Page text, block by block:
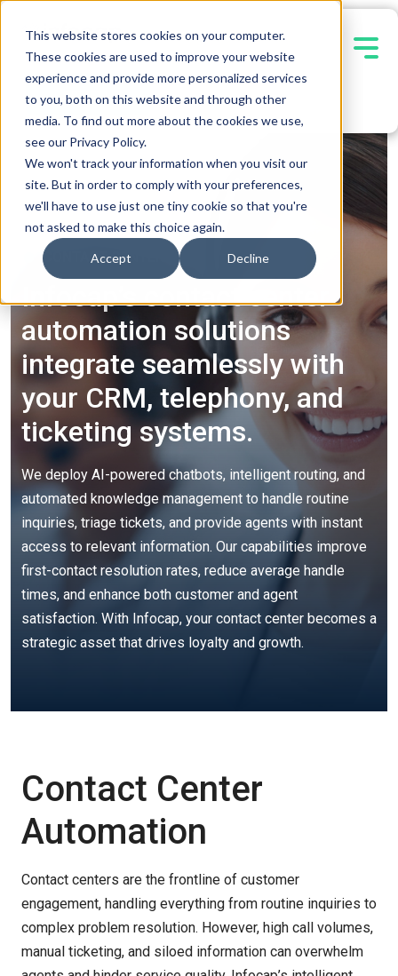
This website stores cookies on your computer.
These cookies are used to improve your website
experience and provide more personalized services
to you, both on this website and through other
media. To find out more about the cookies we use,
see our Privacy Policy.
We won't track your information when you visit our
site. But in order to comply with your preferences,
we'll have to use just one tiny cookie so that you're
not asked to make this choice again.
Accept Decline
Contact Us
CONTACT CENTER
Infocap’s contact center
automation solutions
integrate seamlessly with
your CRM, telephony, and
ticketing systems.
We deploy AI-powered chatbots, intelligent routing, and
automated knowledge management to handle routine
inquiries, triage tickets, and provide agents with instant
access to relevant information. Our capabilities improve
first-contact resolution rates, reduce average handle
times, and enhance both customer and agent
satisfaction. With Infocap, your contact center becomes a
strategic asset that drives loyalty and growth.
Contact Center
Automation
Contact centers are the frontline of customer
engagement, handling everything from routine inquiries to
complex problem resolution. However, high call volumes,
manual ticketing, and siloed information can overwhelm